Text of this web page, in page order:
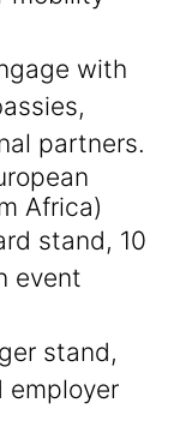
with
partners.
Africa)
stand, 10
event
stand,
employer